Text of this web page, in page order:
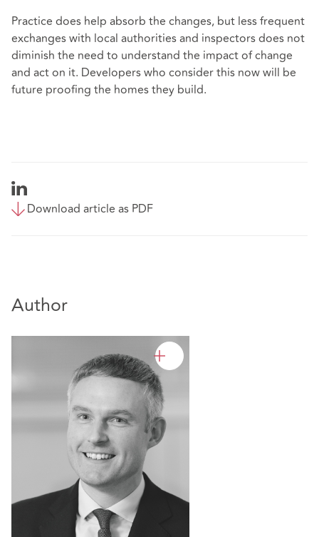
Practice does help absorb the changes, but less frequent
exchanges with local authorities and inspectors does not
diminish the need to understand the impact of change
and act on it. Developers who consider this now will be
future proofing the homes they build.
Download article as PDF
Author